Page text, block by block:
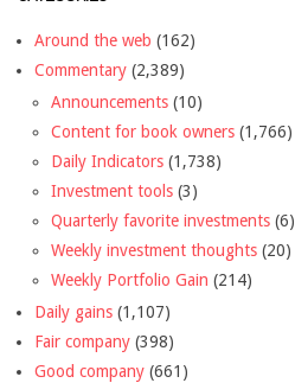
Around the web (162)
Commentary (2,389)
Announcements (10)
Content for book owners (1,766)
Daily Indicators (1,738)
Investment tools (3)
Quarterly favorite investments (6)
Weekly investment thoughts (20)
Weekly Portfolio Gain (214)
Daily gains (1,107)
Fair company (398)
Good company (661)